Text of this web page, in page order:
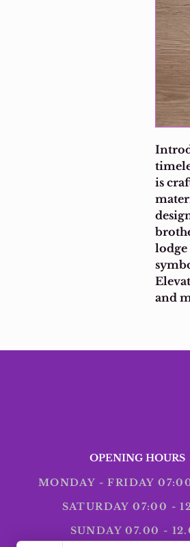
is
lodge
and
OPENING HOURS
MONDAY - FRIDAY
SATURDAY 07:00 -
SUNDAY 07.00 -